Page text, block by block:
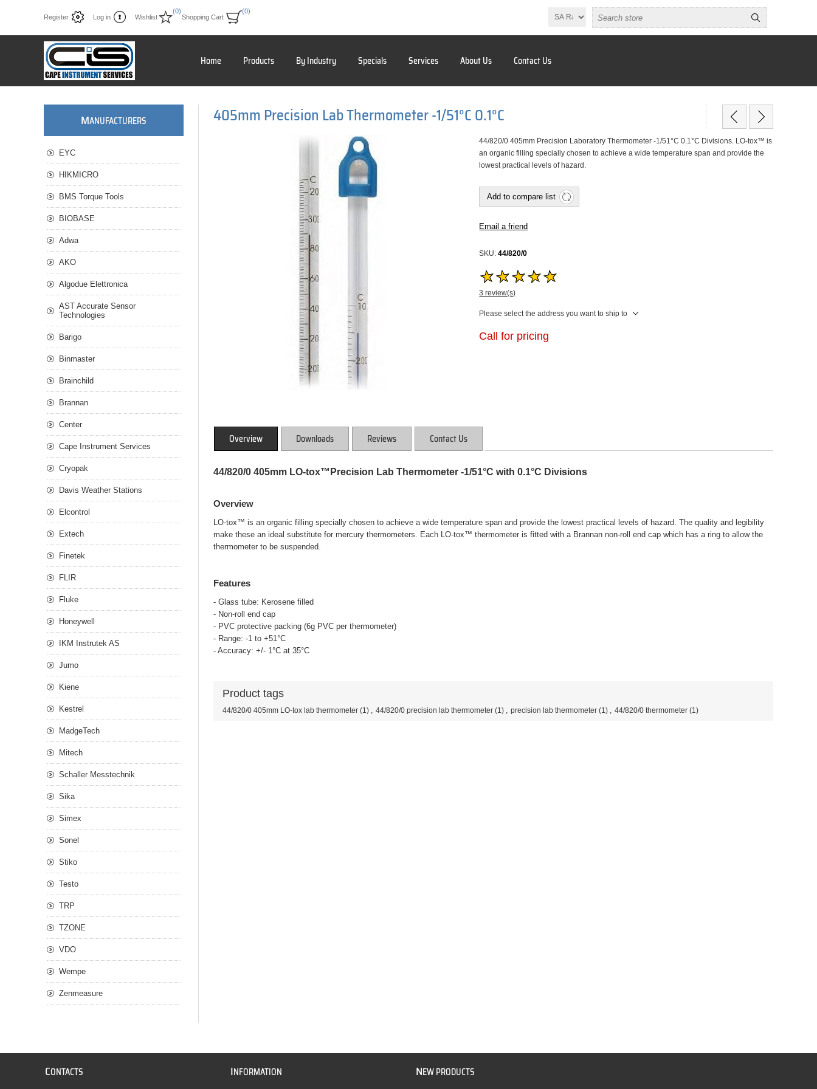
Register Log in Wishlist
(0)
Shopping Cart
(0)
Home Products By Industry Specials Services About Us Contact Us
405mm Precision Lab Thermometer -1/51°C 0.1°C
44/820/0 405mm Precision Laboratory Thermometer -1/51°C 0.1°C Divisions. LO-tox™ is
an organic filling specially chosen to achieve a wide temperature span and provide the
lowest practical levels of hazard.
Add to compare list
Email a friend
SKU: 44/820/0
3 review(s)
Please select the address you want to ship to
Call for pricing
Overview Downloads Reviews Contact Us
44/820/0 405mm LO-tox™Precision Lab Thermometer -1/51°C with 0.1°C Divisions
Overview
LO-tox™ is an organic filling specially chosen to achieve a wide temperature span and provide the lowest practical levels of hazard. The quality and legibility
make these an ideal substitute for mercury thermometers. Each LO-tox™ thermometer is fitted with a Brannan non-roll end cap which has a ring to allow the
thermometer to be suspended.
Features
- Glass tube: Kerosene filled
- Non-roll end cap
- PVC protective packing (6g PVC per thermometer)
- Range: -1 to +51°C
- Accuracy: +/- 1°C at 35°C
Product tags
44/820/0 405mm LO-tox lab thermometer (1) , 44/820/0 precision lab thermometer (1) , precision lab thermometer (1) , 44/820/0 thermometer (1)
MANUFACTURERS
EYC
HIKMICRO
BMS Torque Tools
BIOBASE
Adwa
AKO
Algodue Elettronica
AST Accurate Sensor
Technologies
Barigo
Binmaster
Brainchild
Brannan
Center
Cape Instrument Services
Cryopak
Davis Weather Stations
Elcontrol
Extech
Finetek
FLIR
Fluke
Honeywell
IKM Instrutek AS
Jumo
Kiene
Kestrel
MadgeTech
Mitech
Schaller Messtechnik
Sika
Simex
Sonel
Stiko
Testo
TRP
TZONE
VDO
Wempe
Zenmeasure
CONTACTS INFORMATION NEW PRODUCTS